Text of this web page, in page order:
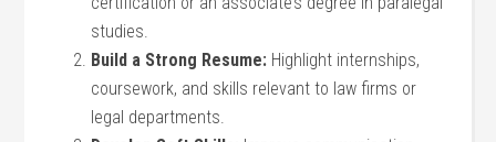
studies.
Build a Strong Resume: ‍Highlight internships,
coursework, ⁣and skills relevant to law firms ⁤or
legal departments.